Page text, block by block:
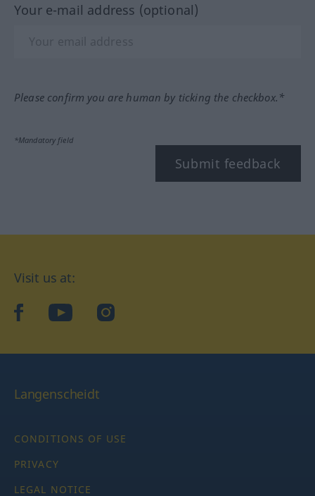
Your e-mail address (optional)
Please confirm you are human by ticking the checkbox.*
*Mandatory field
Submit feedback
Visit us at:
facebookYouTubeInstagram
Langenscheidt
CONDITIONS OF USE
PRIVACY
LEGAL NOTICE